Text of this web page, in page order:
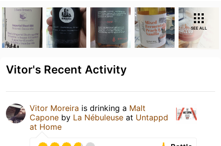
SEE ALL
Vitor's Recent Activity
Vitor Moreira is drinking a Malt
Capone by La Nébuleuse at Untappd
at Home